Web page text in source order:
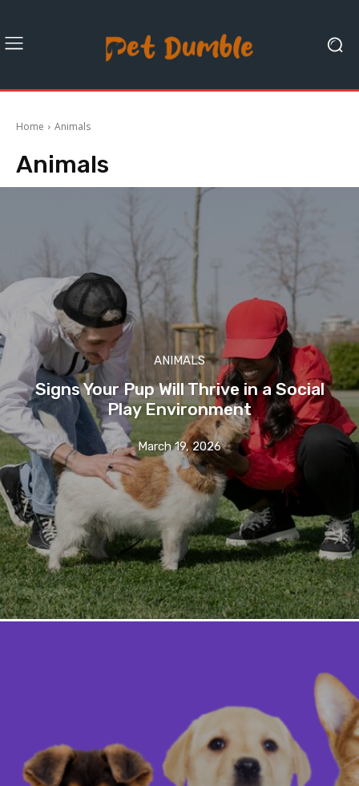
Home Animals
Animals
ANIMALS
Signs Your Pup Will Thrive in a Social
Play Environment
March 19, 2026